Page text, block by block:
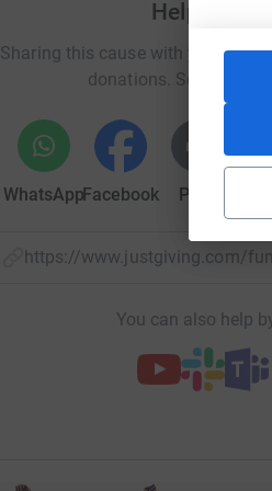
Help
Sharing this cause with your
donations. Select a
WhatsAppFacebook Print
https://www.justgiving.com/
You can also help